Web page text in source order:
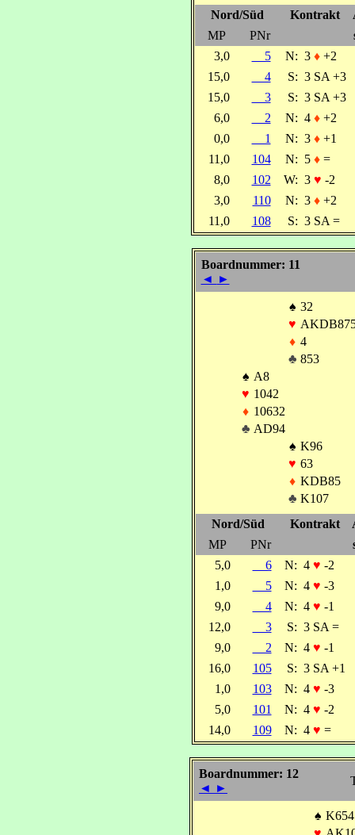
Nord/Süd
Kontrakt
MP
PNr
3,0
5 N: 3 ♦+2
15,0
4 S: 3 SA +3
15,0
3 S: 3 SA +3
6,0
2 N: 4 ♦+2
0,0
1 N: 3 ♦+1
11,0
104 N: 5 ♦=
8,0
102 W: 3 ♥ -2
3,0
110 N: 3 ♦+2
11,0
108 S: 3 SA =
Boardnummer: 11
◄ ►
♠ 32
♥
♦ 4
♣ 853
♠ A8
♥ 1042
♦ 10632
♣ AD94
♠ K96
♥ 63
♦ KDB85
♣ K107
Nord/Süd
Kontrakt
MP
PNr
5,0
6 N: 4 ♥ -2
1,0
5 N: 4 ♥ -3
9,0
4 N: 4 ♥ -1
12,0
3 S: 3 SA =
9,0
2 N: 4 ♥ -1
16,0
105 S: 3 SA +1
1,0
103 N: 4 ♥ -3
5,0
101 N: 4 ♥ -2
14,0
109 N: 4 ♥ =
Boardnummer: 12
◄ ►
♠ K654